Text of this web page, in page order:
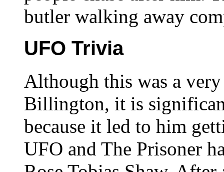
butler walking away
UFO Trivia
Although this was a
Billington, it is
because it led to him
UFO and The Prisoner